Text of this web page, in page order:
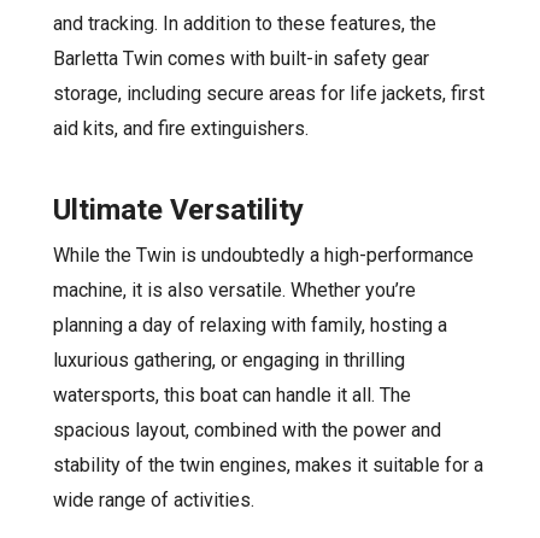
and tracking. In addition to these features, the
Barletta Twin comes with built-in safety gear
storage, including secure areas for life jackets, first
aid kits, and fire extinguishers.
Ultimate Versatility
While the Twin is undoubtedly a high-performance
machine, it is also versatile. Whether you’re
planning a day of relaxing with family, hosting a
luxurious gathering, or engaging in thrilling
watersports, this boat can handle it all. The
spacious layout, combined with the power and
stability of the twin engines, makes it suitable for a
wide range of activities.